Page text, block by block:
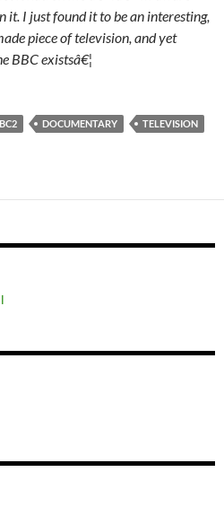
it. I just found it to be an interesting,
piece of television, and yet
BBC existsâ€¦
DOCUMENTARY
TELEVISION